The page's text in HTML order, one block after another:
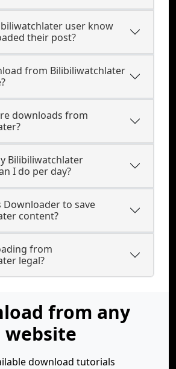
user know
their post?
from Bilibiliwatchlater
downloads from
Bilibiliwatchlater
I do per day?
Downloader to save
content?
from
legal?
from any
website
download tutorials